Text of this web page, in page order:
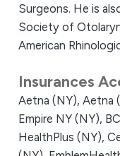
Surgeons. He is
Society of
American
Insurances
Aetna (NY), Aetna
Empire NY (NY),
HealthPlus (NY),